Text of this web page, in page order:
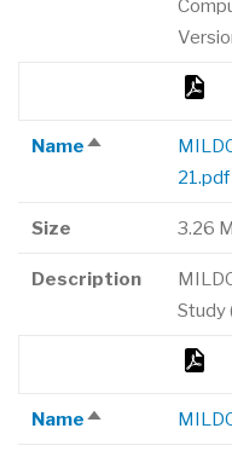
NameSort
descending21.pdf
Size 3.26
Description
Study
NameSort